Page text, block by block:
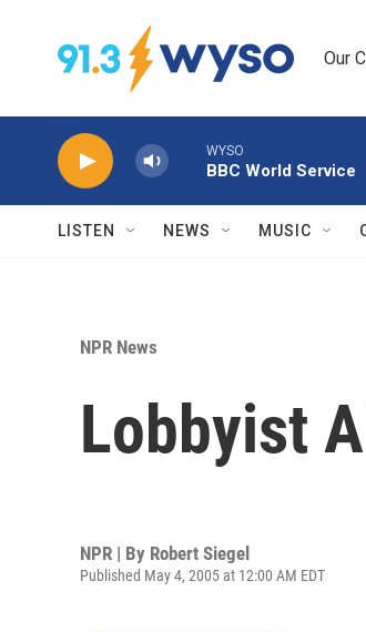
Our
WYSO
BBC World Service
LISTEN NEWS MUSIC
NPR News
Lobbyist
NPR | By Robert Siegel
Published May 4, 2005 at 12:00 AM EDT